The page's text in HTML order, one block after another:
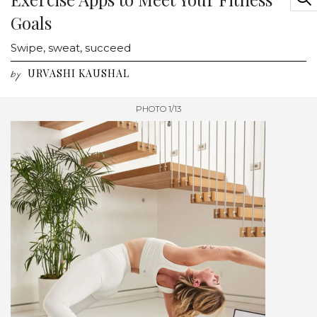
Goals
Swipe, sweat, succeed
by URVASHI KAUSHAL
PHOTO 1/13